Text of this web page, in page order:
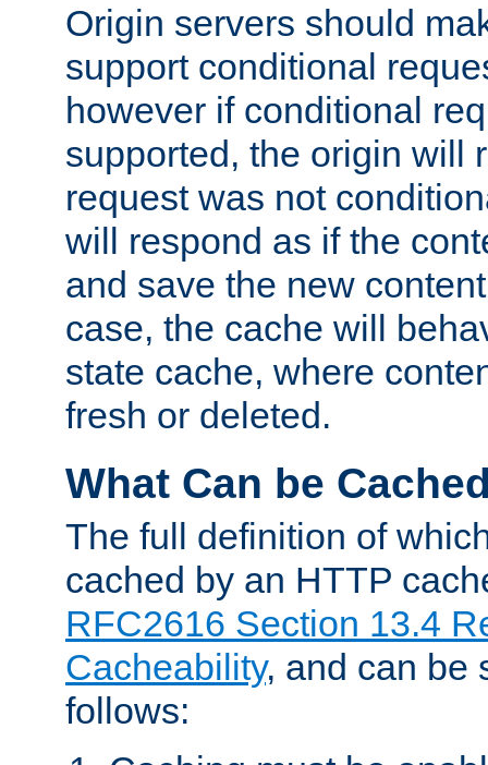
Origin servers should
support conditional
however if conditional
supported, the origin will
request was not
will respond as if the
and save the new
case, the cache will
state cache, where
fresh or deleted.
What Can be
The full definition of
cached by an HTTP
RFC2616 Section 13.4
Cacheability, and can be
follows: